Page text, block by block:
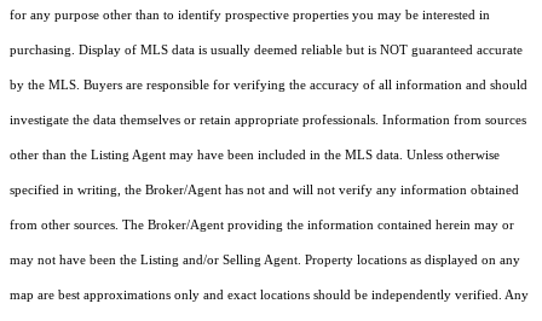
for any purpose other than to identify prospective properties you may be interested in
purchasing. Display of MLS data is usually deemed reliable but is NOT guaranteed accurate
by the MLS. Buyers are responsible for verifying the accuracy of all information and should
investigate the data themselves or retain appropriate professionals. Information from sources
other than the Listing Agent may have been included in the MLS data. Unless otherwise
specified in writing, the Broker/Agent has not and will not verify any information obtained
from other sources. The Broker/Agent providing the information contained herein may or
may not have been the Listing and/or Selling Agent. Property locations as displayed on any
map are best approximations only and exact locations should be independently verified. Any